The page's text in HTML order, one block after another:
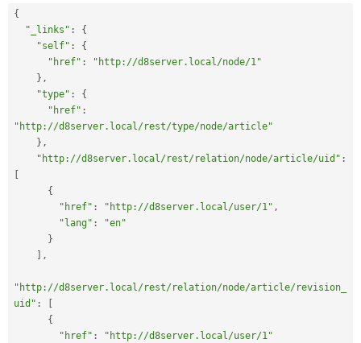
{
"_links" :
{
"self" :
{
"href" :
"http://d8server.local/node/1"
} ,
"type" :
{
"href" :
"http://d8server.local/rest/type/node/article"
} ,
"http://d8server.local/rest/relation/node/article/uid" :
{
"href" : "http://d8server.local/user/1" ,
"lang" :
"en"
}
,
"http://d8server.local/rest/relation/node/article/revision_
uid" :
{
"href" :
"http://d8server.local/user/1"